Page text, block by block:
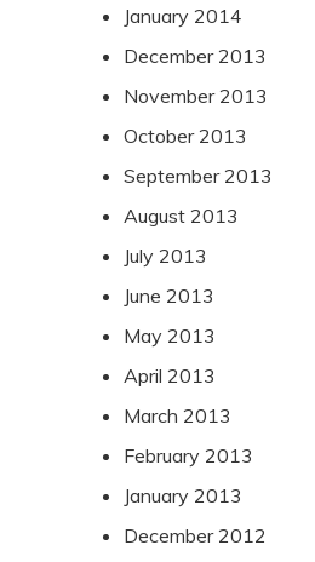
January 2014
December 2013
November 2013
October 2013
September 2013
August 2013
July 2013
June 2013
May 2013
April 2013
March 2013
February 2013
January 2013
December 2012